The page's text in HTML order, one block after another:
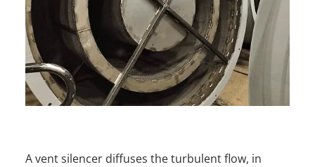
A vent silencer diffuses the turbulent flow, in